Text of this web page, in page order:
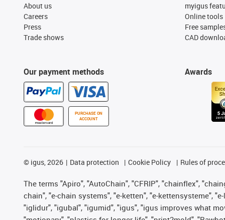
About us
Careers
Press
Trade shows
Our payment methods
PURCHASE ON
ACCOUNT
myigus
Online tools
Free
CAD
Awards
© igus, 2026 Data protection Cookie Policy Rules of
The terms "Apiro", "AutoChain", "CFRIP", "chainflex",
chain", "e-chain systems", "e-ketten", "e-kettensysteme",
"iglidur", "igubal", "igumid", "igus", "igus improves what